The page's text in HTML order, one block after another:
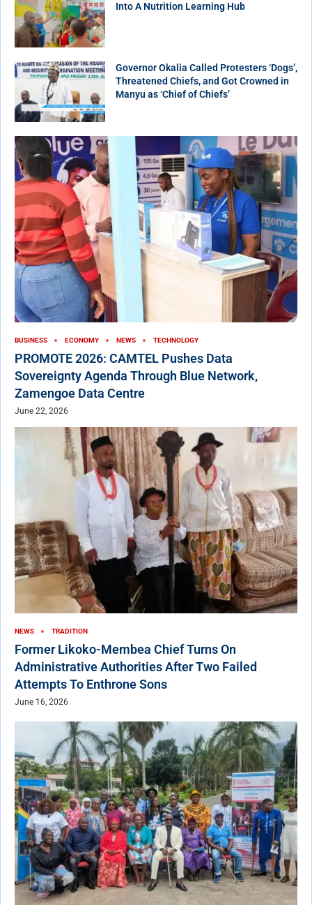
Into A Nutrition Learning Hub
Governor Okalia Called Protesters ‘Dogs’,
Threatened Chiefs, and Got Crowned in
Manyu as ‘Chief of Chiefs’
BUSINESS ECONOMY NEWS TECHNOLOGY
PROMOTE 2026: CAMTEL Pushes Data
Sovereignty Agenda Through Blue Network,
Zamengoe Data Centre
June 22, 2026
NEWS TRADITION
Former Likoko-Membea Chief Turns On
Administrative Authorities After Two Failed
Attempts To Enthrone Sons
June 16, 2026